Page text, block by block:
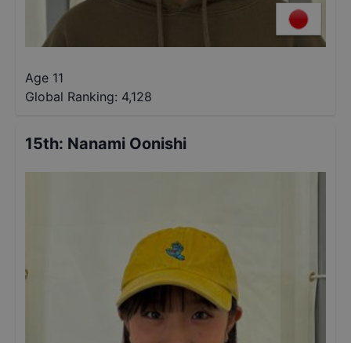
Age 11
Global Ranking: 4,128
15th: Nanami Oonishi